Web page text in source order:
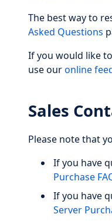
The best way to
Asked Questions
If you would like
use ouronline
Sales
Please note that
If you have
Purchase
If you have
Server